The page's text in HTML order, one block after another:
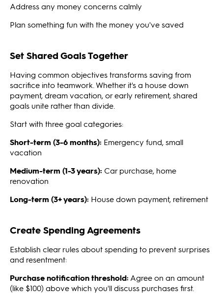
Address any money concerns calmly
Plan something fun with the money you've saved
Set Shared Goals Together
Having common objectives transforms saving from
sacrifice into teamwork. Whether it's a house down
payment, dream vacation, or early retirement, shared
goals unite rather than divide.
Start with three goal categories:
Short-term (3-6 months): Emergency fund, small
vacation
Medium-term (1-3 years): Car purchase, home
renovation
Long-term (3+ years): House down payment, retirement
Create Spending Agreements
Establish clear rules about spending to prevent surprises
and resentment:
Purchase notification threshold: Agree on an amount
(like $100) above which you'll discuss purchases first.